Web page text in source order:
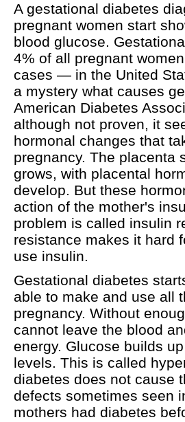
A gestational diabetes
pregnant women start
blood glucose.
4% of all pregnant
cases — in the United
a mystery what causes
American Diabetes
although not proven, it
hormonal changes that
pregnancy. The placenta
grows, with placental
develop. But these
action of the mother's
problem is called insulin
resistance makes it hard
use insulin.
Gestational diabetes
able to make and use all
pregnancy. Without
cannot leave the blood
energy. Glucose builds
levels. This is called
diabetes does not cause
defects sometimes seen
mothers had diabetes